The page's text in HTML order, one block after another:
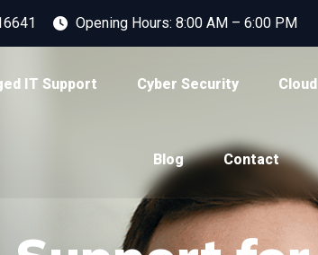
Opening Hours: 8:00 AM – 6:00 PM
IT Support Cyber Security Cloud
Blog Contact